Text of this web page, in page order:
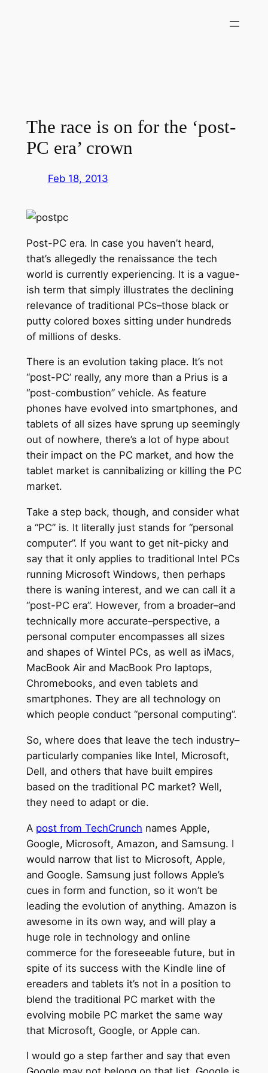
The race is on for the ‘post-
PC era’ crown
Feb 18, 2013
Post-PC era. In case you haven’t heard,
that’s allegedly the renaissance the tech
world is currently experiencing. It is a vague-
ish term that simply illustrates the declining
relevance of traditional PCs–those black or
putty colored boxes sitting under hundreds
of millions of desks.
There is an evolution taking place. It’s not
“post-PC’ really, any more than a Prius is a
“post-combustion” vehicle. As feature
phones have evolved into smartphones, and
tablets of all sizes have sprung up seemingly
out of nowhere, there’s a lot of hype about
their impact on the PC market, and how the
tablet market is cannibalizing or killing the PC
market.
Take a step back, though, and consider what
a “PC” is. It literally just stands for “personal
computer”. If you want to get nit-picky and
say that it only applies to traditional Intel PCs
running Microsoft Windows, then perhaps
there is waning interest, and we can call it a
“post-PC era”. However, from a broader–and
technically more accurate–perspective, a
personal computer encompasses all sizes
and shapes of Wintel PCs, as well as iMacs,
MacBook Air and MacBook Pro laptops,
Chromebooks, and even tablets and
smartphones. They are all technology on
which people conduct “personal computing”.
So, where does that leave the tech industry–
particularly companies like Intel, Microsoft,
Dell, and others that have built empires
based on the traditional PC market? Well,
they need to adapt or die.
A post from TechCrunch names Apple,
Google, Microsoft, Amazon, and Samsung. I
would narrow that list to Microsoft, Apple,
and Google. Samsung just follows Apple’s
cues in form and function, so it won’t be
leading the evolution of anything. Amazon is
awesome in its own way, and will play a
huge role in technology and online
commerce for the foreseeable future, but in
spite of its success with the Kindle line of
ereaders and tablets it’s not in a position to
blend the traditional PC market with the
evolving mobile PC market the same way
that Microsoft, Google, or Apple can.
I would go a step farther and say that even